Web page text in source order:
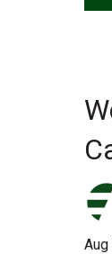
Aug